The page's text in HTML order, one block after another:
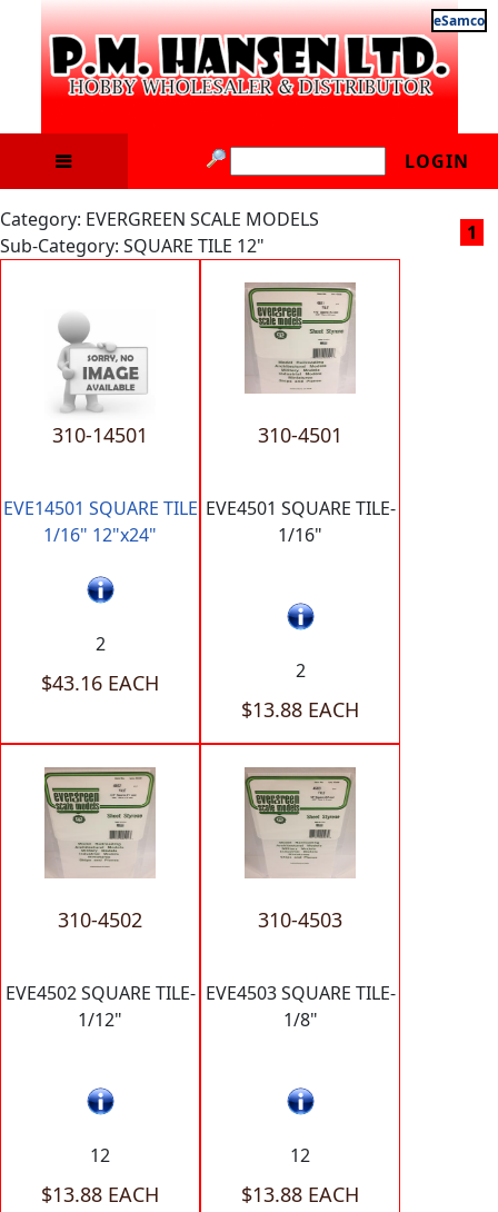
eSamco
LOGIN
Category: EVERGREEN SCALE MODELS
Sub-Category: SQUARE TILE 12"
1
310-14501
EVE14501 SQUARE TILE
1/16" 12"x24"
2
$43.16 EACH
310-4501
EVE4501 SQUARE TILE-
1/16"
2
$13.88 EACH
310-4502
EVE4502 SQUARE TILE-
1/12"
12
$13.88 EACH
310-4503
EVE4503 SQUARE TILE-
1/8"
12
$13.88 EACH